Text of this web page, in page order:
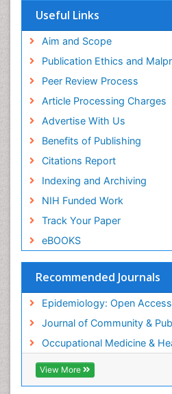
Useful Links
Aim and Scope
Publication Ethics and
Peer Review Process
Article Processing Charges
Advertise With Us
Benefits of Publishing
Citations Report
Indexing and Archiving
NIH Funded Work
Track Your Paper
eBOOKS
Recommended Journals
Epidemiology: Open Access
Journal of Community &
Occupational Medicine &
View More
Primary care epidemiology
Public Health Nursing
Recreation Therapy
Renal epidemiology
Reproductive Epidemiology
Risk Factors And Burnout
Nursing
Risk Factors and Burnout
Social & Preventive Medicine
Trends in maternal mortality
Veterinary epidemiology
Workplace Safety Culture